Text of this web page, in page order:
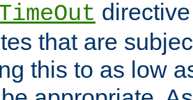
that are
this to as low